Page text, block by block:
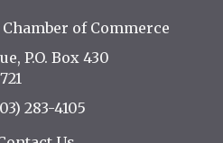
of Commerce
P.O. Box 430
Chamber
283-4105